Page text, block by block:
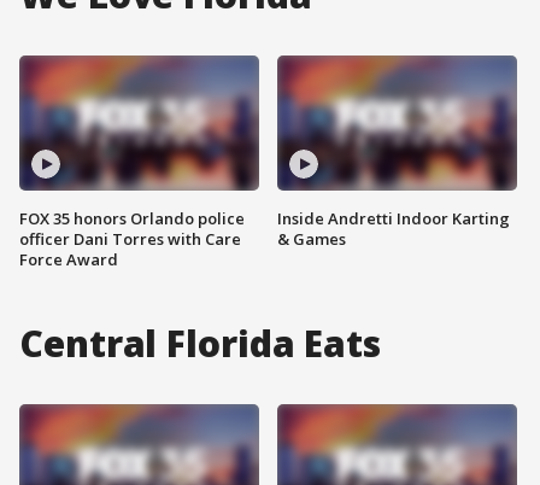
FOX 35 honors Orlando police
officer Dani Torres with Care
Force Award
Inside Andretti Indoor Karting
& Games
Central Florida Eats